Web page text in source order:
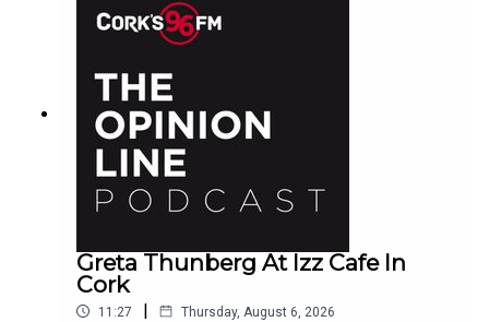
Greta Thunberg At Izz Cafe In
Cork
11:27 | Thursday, August 6, 2026